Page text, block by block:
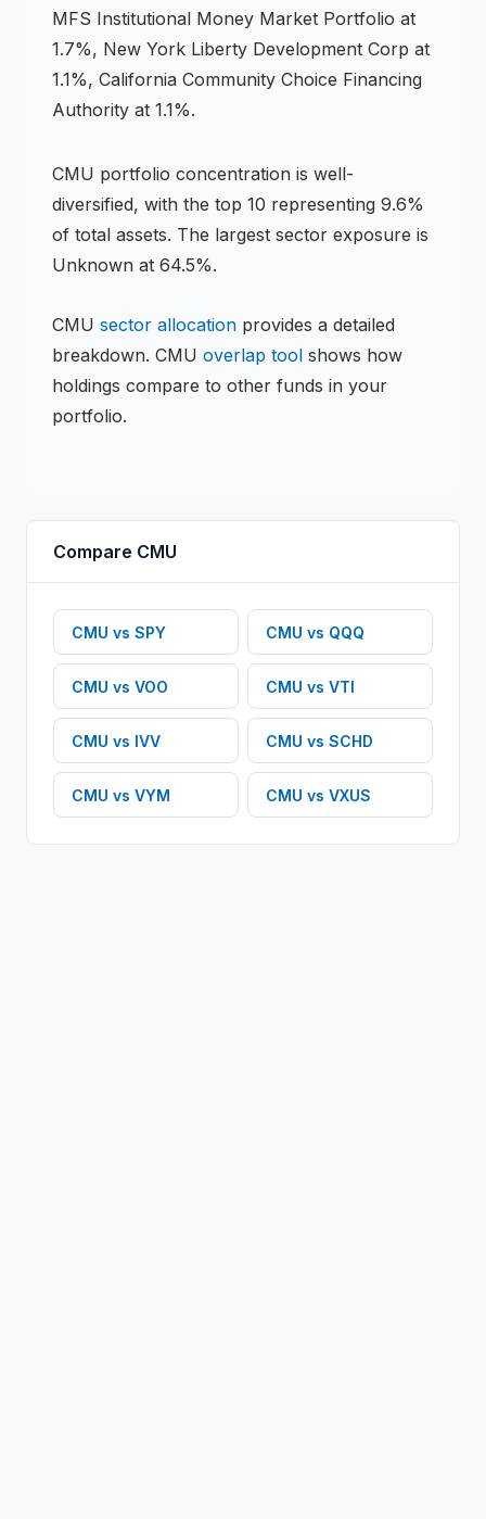
MFS Institutional Money Market Portfolio at
1.7%, New York Liberty Development Corp at
1.1%, California Community Choice Financing
Authority at 1.1%.
CMU portfolio concentration is well-
diversified, with the top 10 representing 9.6%
of total assets. The largest sector exposure is
Unknown at 64.5%.
CMU sector allocation provides a detailed
breakdown. CMU overlap tool shows how
holdings compare to other funds in your
portfolio.
Compare CMU
CMU vs SPY CMU vs QQQ
CMU vs VOO CMU vs VTI
CMU vs IVV CMU vs SCHD
CMU vs VYM CMU vs VXUS